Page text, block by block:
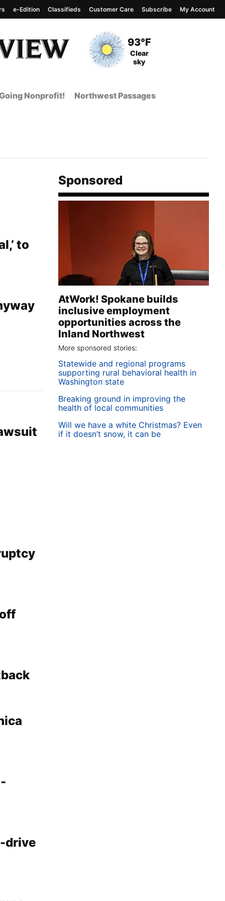
Current Temperature
93°F
Current Conditions
Clear
sky
e-Edition Classifieds Customer Care Subscribe My Account
Nonprofit! Northwest Passages
to
drive
Sponsored
AtWork! Spokane builds
inclusive employment
opportunities across the
Inland Northwest
More sponsored stories:
Statewide and regional programs
supporting rural behavioral health in
Washington state
Breaking ground in improving the
health of local communities
Will we have a white Christmas? Even
if it doesn’t snow, it can be